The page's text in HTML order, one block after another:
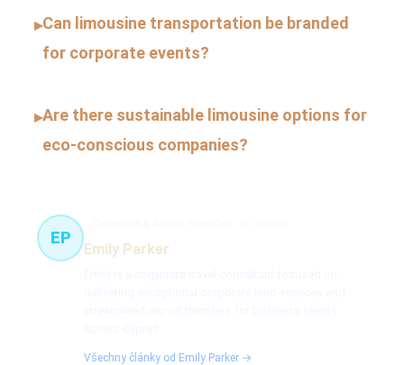
▸Can limousine transportation be branded
for corporate events?
▸Are there sustainable limousine options for
eco-conscious companies?
EP
Emily Parker
Všechny články od Emily Parker →